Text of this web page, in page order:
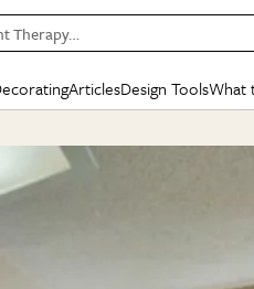
Therapy…
BY ROOM
Room
Articles
SPECIAL FEATURES
Design Tools
Gardening Genie
What